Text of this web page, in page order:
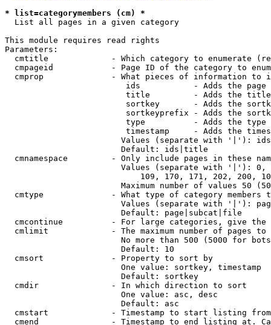
* list=categorymembers (cm) *
  List all pages in a given category
This module requires read rights
Parameters:
cmtitle             - Which category to enumerate
cmpageid            - Page ID of the category to
cmprop              - What pieces of information to
ids           - Adds the page
title         - Adds the
sortkey       - Adds the
sortkeyprefix - Adds the
type          - Adds the
timestamp     - Adds the
Values (separate with '|'):
                        Default: ids|title
cmnamespace         - Only include pages in these
Values (separate with '|'):
109, 170, 171, 202, 200,
Maximum number of values 50
cmtype              - What type of category members
Values (separate with '|'):
                        Default: page|subcat|file
cmcontinue          - For large categories, give
cmlimit             - The maximum number of pages to
No more than 500 (5000 for
                        Default: 10
  cmsort              - Property to sort by
                        One value: sortkey, timestamp
                        Default: sortkey
  cmdir               - In which direction to sort
                        One value: asc, desc
                        Default: asc
cmstart             - Timestamp to start listing
cmend               - Timestamp to end listing at.